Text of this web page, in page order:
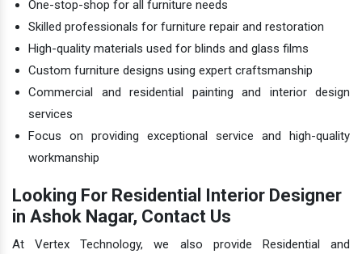
One-stop-shop for all furniture needs
Skilled professionals for furniture repair and restoration
High-quality materials used for blinds and glass films
Custom furniture designs using expert craftsmanship
Commercial and residential painting and interior design
services
Focus on providing exceptional service and high-quality
workmanship
Looking For Residential Interior Designer
in Ashok Nagar, Contact Us
At Vertex Technology, we also provide Residential and